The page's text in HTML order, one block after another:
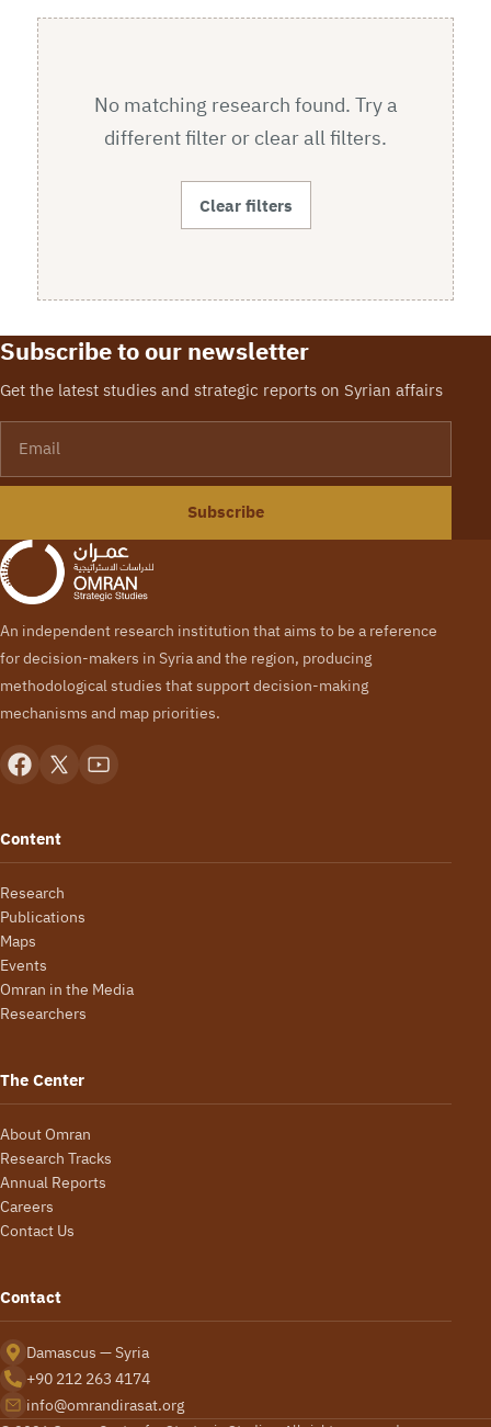
No matching research found. Try a
different filter or clear all filters.
Clear filters
Subscribe to our newsletter
Get the latest studies and strategic reports on Syrian affairs
Subscribe
An independent research institution that aims to be a reference
for decision-makers in Syria and the region, producing
methodological studies that support decision-making
mechanisms and map priorities.
Content
Research
Publications
Maps
Events
Omran in the Media
Researchers
The Center
About Omran
Research Tracks
Annual Reports
Careers
Contact Us
Contact
Damascus — Syria
+90 212 263 4174
info@omrandirasat.org